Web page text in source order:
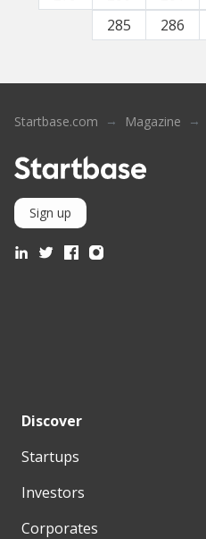
285
286
Startbase.com Magazine
Sign up
Discover
Startups
Investors
Corporates